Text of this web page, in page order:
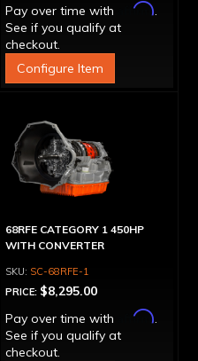
Pay over time with
Affirm.
See if you qualify at
checkout.
Configure Item
68RFE CATEGORY 1 450HP
WITH CONVERTER
SC-68RFE-1
PRICE: $8,295.00
Pay over time with
Affirm.
See if you qualify at
checkout.